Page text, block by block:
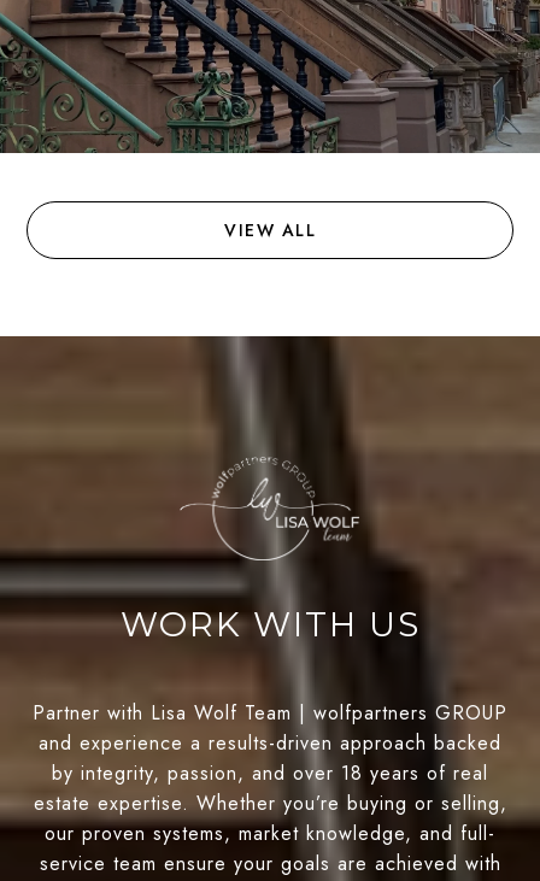
VIEW ALL
WORK WITH US
Partner with Lisa Wolf Team | wolfpartners GROUP
and experience a results-driven approach backed
by integrity, passion, and over 18 years of real
estate expertise. Whether you’re buying or selling,
our proven systems, market knowledge, and full-
service team ensure your goals are achieved with